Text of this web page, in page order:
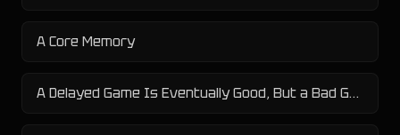
A Core Memory
A Delayed Game Is Eventually Good, But a Bad Game Is Bad Forever